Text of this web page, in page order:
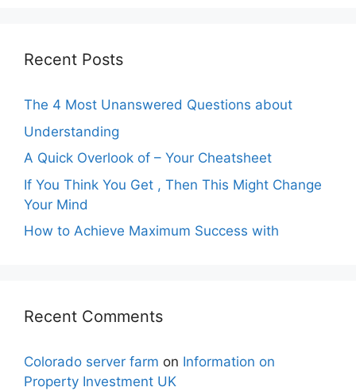
Recent Posts
The 4 Most Unanswered Questions about
Understanding
A Quick Overlook of – Your Cheatsheet
If You Think You Get , Then This Might Change
Your Mind
How to Achieve Maximum Success with
Recent Comments
Colorado server farm on Information on
Property Investment UK